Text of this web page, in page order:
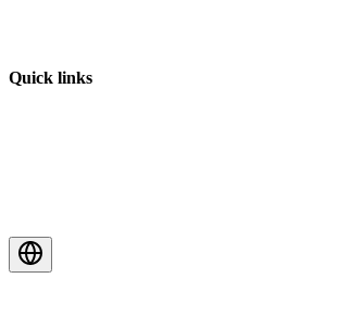
Quick links